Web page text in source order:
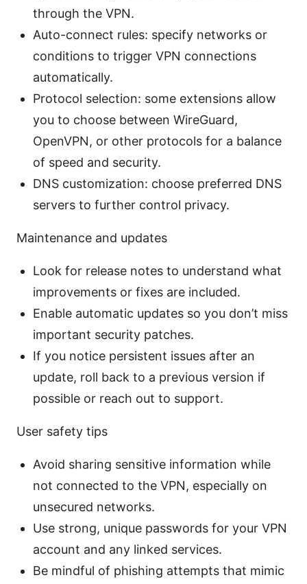
through the VPN.
Auto-connect rules: specify networks or
conditions to trigger VPN connections
automatically.
Protocol selection: some extensions allow
you to choose between WireGuard,
OpenVPN, or other protocols for a balance
of speed and security.
DNS customization: choose preferred DNS
servers to further control privacy.
Maintenance and updates
Look for release notes to understand what
improvements or fixes are included.
Enable automatic updates so you don’t miss
important security patches.
If you notice persistent issues after an
update, roll back to a previous version if
possible or reach out to support.
User safety tips
Avoid sharing sensitive information while
not connected to the VPN, especially on
unsecured networks.
Use strong, unique passwords for your VPN
account and any linked services.
Be mindful of phishing attempts that mimic